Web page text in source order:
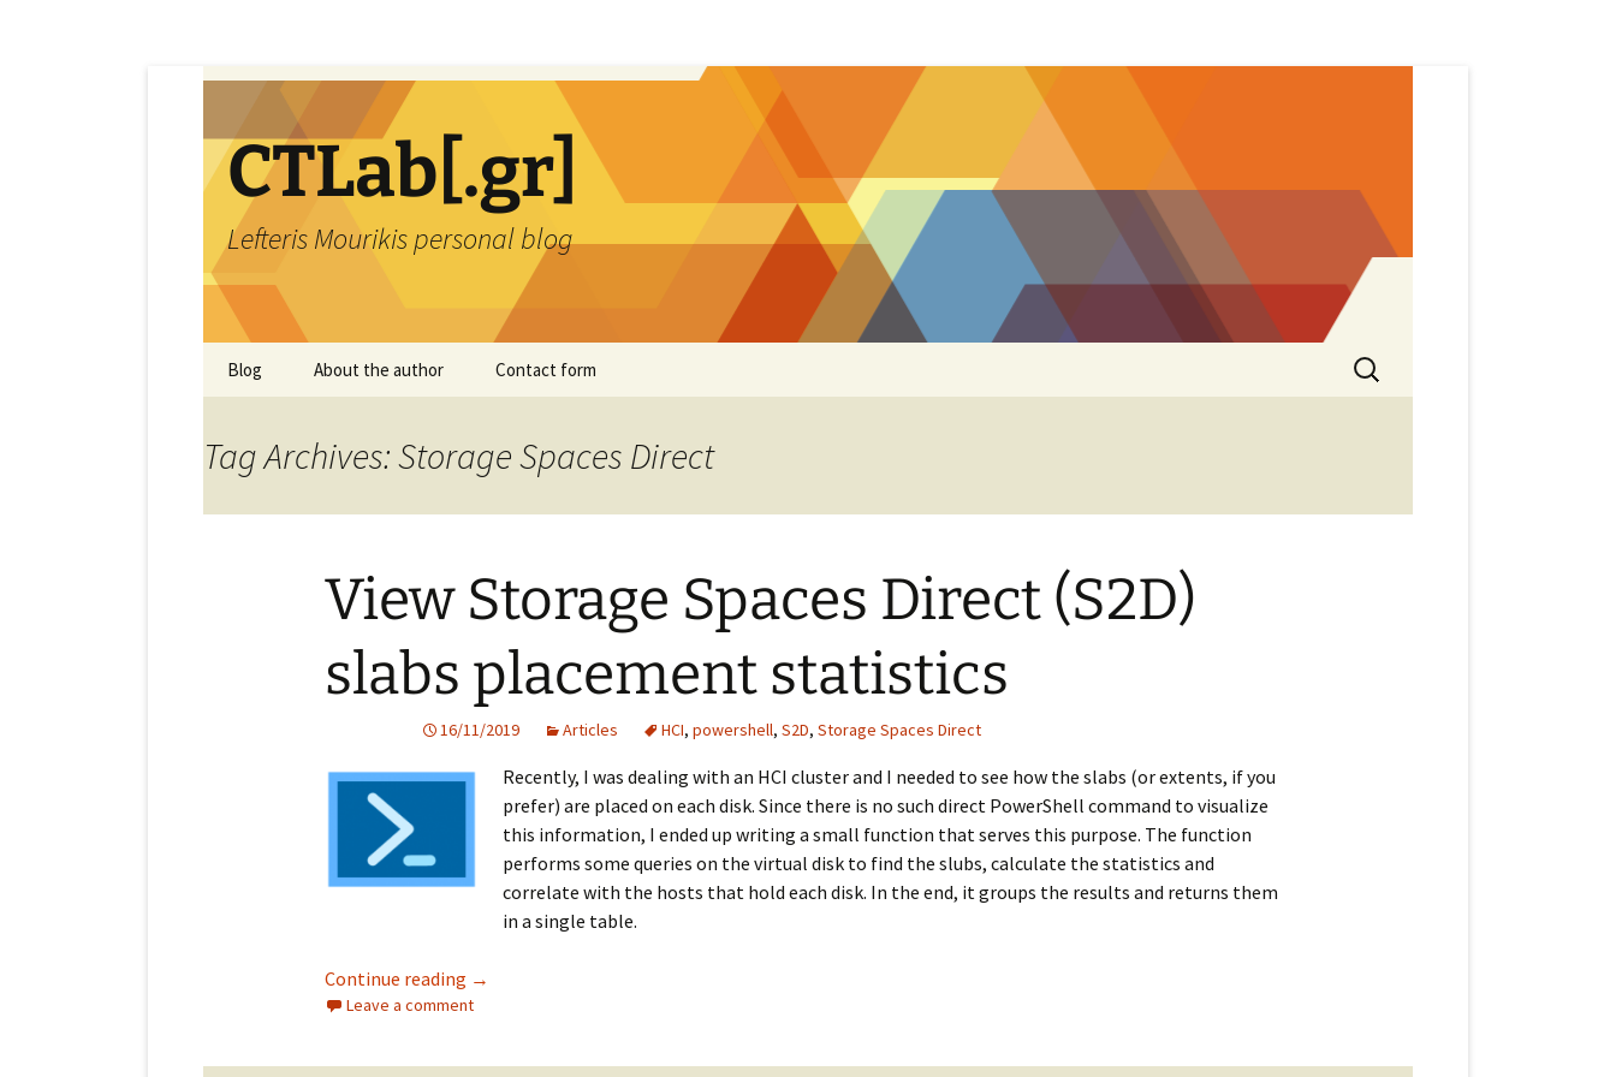
Skip
content
CTLab[.gr]
Lefteris Mourikis personal blog
Blog About the author Contact form
Search
for:
Tag Archives: Storage Spaces Direct
View Storage Spaces Direct (S2D)
slabs placement statistics
16/11/2019 Articles HCI,powershell,S2D,Storage Spaces Direct
Recently, I was dealing with an HCI cluster and I needed to see how the slabs (or extents, if you
prefer) are placed on each disk. Since there is no such direct PowerShell command to visualize
this information, I ended up writing a small function that serves this purpose. The function
performs some queries on the virtual disk to find the slubs, calculate the statistics and
correlate with the hosts that hold each disk. In the end, it groups the results and returns them
in a single table.
Continue reading View Storage Spaces Direct (S2D) slabs placement statistics
→
Leave a comment